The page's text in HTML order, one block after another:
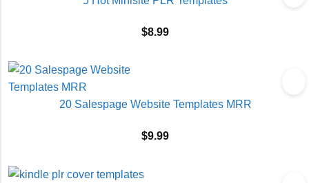
$8.99
20 Salespage Website Templates MRR
$9.99